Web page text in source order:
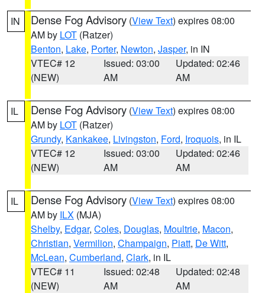
IN Dense Fog Advisory (View Text) expires 08:00
AM by LOT (Ratzer)
Benton, Lake, Porter, Newton, Jasper, in IN
VTEC# 12
(NEW)
Issued: 03:00
AM
Updated: 02:46
AM
IL Dense Fog Advisory (View Text) expires 08:00
AM by LOT (Ratzer)
Grundy, Kankakee, Livingston, Ford, Iroquois, in IL
VTEC# 12
(NEW)
Issued: 03:00
AM
Updated: 02:46
AM
IL Dense Fog Advisory (View Text) expires 08:00
AM by ILX (MJA)
Shelby, Edgar, Coles, Douglas, Moultrie, Macon,
Christian, Vermilion, Champaign, Piatt, De Witt,
McLean, Cumberland, Clark, in IL
VTEC# 11
(NEW)
Issued: 02:48
AM
Updated: 02:48
AM